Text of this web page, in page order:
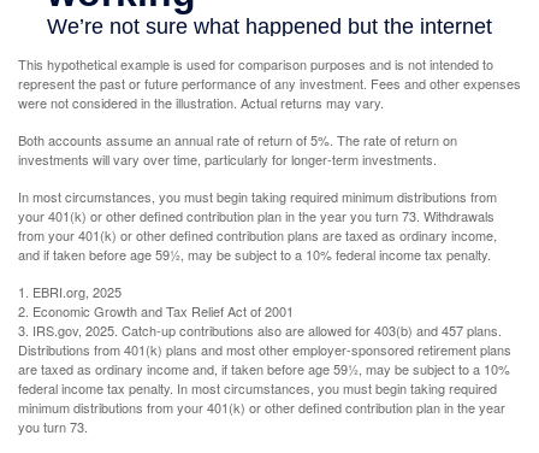
This hypothetical example is used for comparison purposes and is not intended to
represent the past or future performance of any investment. Fees and other expenses
were not considered in the illustration. Actual returns may vary.
Both accounts assume an annual rate of return of 5%. The rate of return on
investments will vary over time, particularly for longer-term investments.
In most circumstances, you must begin taking required minimum distributions from
your 401(k) or other defined contribution plan in the year you turn 73. Withdrawals
from your 401(k) or other defined contribution plans are taxed as ordinary income,
and if taken before age 59½, may be subject to a 10% federal income tax penalty.
1. EBRI.org, 2025
2. Economic Growth and Tax Relief Act of 2001
3. IRS.gov, 2025. Catch-up contributions also are allowed for 403(b) and 457 plans.
Distributions from 401(k) plans and most other employer-sponsored retirement plans
are taxed as ordinary income and, if taken before age 59½, may be subject to a 10%
federal income tax penalty. In most circumstances, you must begin taking required
minimum distributions from your 401(k) or other defined contribution plan in the year
you turn 73.